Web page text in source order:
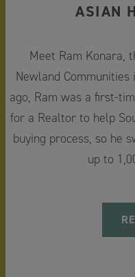
ASIAN
Meet Ram Konara,
Newland
ago, Ram was a first-
for a Realtor to help
buying process, so he
up to